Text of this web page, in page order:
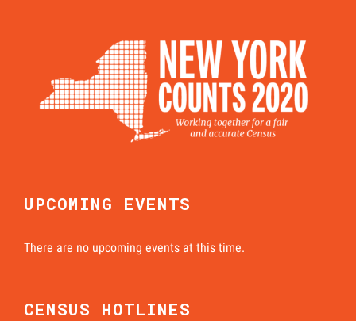
UPCOMING EVENTS
There are no upcoming events at this time.
CENSUS HOTLINES